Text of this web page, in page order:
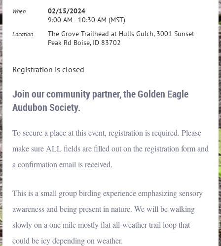
When
02/15/2024
9:00 AM - 10:30 AM (MST)
Location
The Grove Trailhead at Hulls Gulch, 3001 Sunset
Peak Rd Boise, ID 83702
Registration is closed
Join our community partner, the Golden Eagle
Audubon Society.
To secure a place at this event, registration is required. Please
make sure ALL fields are filled out on the registration form and
a confirmation email is received.
This is a small group birding experience emphasizing sensory
awareness and being present in nature. We will be walking
slowly on a one mile mostly flat all-weather trail loop that
could be icy depending on weather.